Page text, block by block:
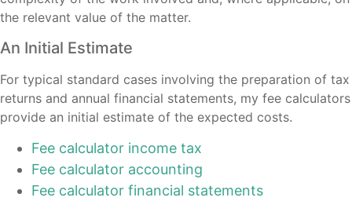
the relevant value of the matter.
An Initial Estimate
For typical standard cases involving the preparation of tax
returns and annual financial statements, my fee calculators
provide an initial estimate of the expected costs.
Fee calculator income tax
Fee calculator accounting
Fee calculator financial statements